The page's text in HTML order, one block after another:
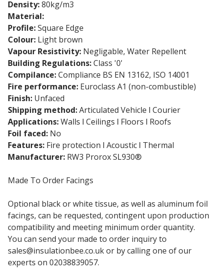
Density:80kg/m3
Material:
Profile:Square Edge
Colour: Light brown
Vapour Resistivity: Negligable, Water Repellent
Building Regulations:Class '0'
Compilance:Compliance BS EN 13162, ISO 14001
Fire performance: Euroclass A1 (non-combustible)
Finish: Unfaced
Shipping method:Articulated Vehicle ǀ Courier
Applications:Walls ǀ Ceilings ǀ Floors ǀ Roofs
Foil faced: No
Features: Fire protection ǀ Acoustic ǀ Thermal
Manufacturer: RW3 Prorox SL930®
Made To Order Facings
Optional black or white tissue, as well as aluminum foil
facings, can be requested, contingent upon production
compatibility and meeting minimum order quantity.
You can send your made to order inquiry to
sales@insulationbee.co.uk or by calling one of our
experts on 02038839057.